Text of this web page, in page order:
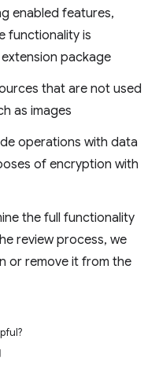
enabled features,
functionality is
package
that are not used
as images
operations with data
of encryption with
the full functionality
review process, we
or remove it from the